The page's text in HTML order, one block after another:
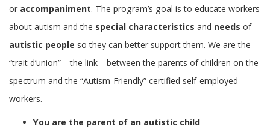
or accompaniment. The program’s goal is to educate workers
about autism and the special characteristics and needs of
autistic people so they can better support them. We are the
“trait d’union”—the link—between the parents of children on the
spectrum and the “Autism-Friendly” certified self-employed
workers.
You are the parent of an autistic child